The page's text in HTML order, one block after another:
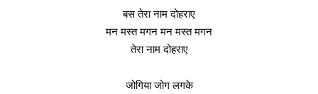
बस तेरा नाम दोहराए
मन मस्त मगन मन मस्त मगन
तेरा नाम दोहराए
जोगिया जोग लगके